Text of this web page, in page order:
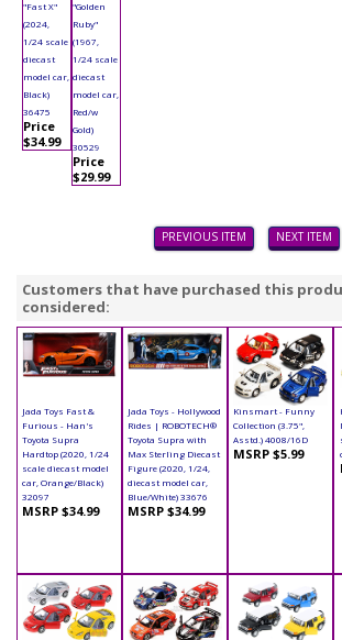
"Fast X"
(2024,
1/24 scale
diecast
model car,
Black)
36475
Price
$34.99
"Golden
Ruby"
(1967,
1/24 scale
diecast
model car,
Red/w
Gold)
30529
Price
$29.99
PREVIOUS ITEM NEXT ITEM
Customers that have purchased this
considered:
Jada Toys Fast &
Furious - Han's
Toyota Supra
Hardtop (2020, 1/24
scale diecast model
car, Orange/Black)
32097
MSRP $34.99
Jada Toys - Hollywood
Rides | ROBOTECH®
Toyota Supra with
Max Sterling Diecast
Figure (2020, 1/24,
diecast model car,
Blue/White) 33676
MSRP $34.99
Kinsmart - Funny
Collection (3.75",
Asstd.) 4008/16D
MSRP $5.99